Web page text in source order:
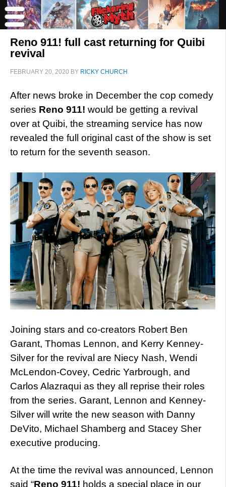
Reno 911! full cast returning for Quibi
revival
FEBRUARY 20, 2020 BY RICKY CHURCH
After news broke in December the cop comedy
series Reno 911! would be getting a revival
over at Quibi, the streaming service has now
revealed the full original cast of the show is set
to return for the seventh season.
Joining stars and co-creators Robert Ben
Garant, Thomas Lennon, and Kerry Kenney-
Silver for the revival are Niecy Nash, Wendi
McLendon-Covey, Cedric Yarbrough, and
Carlos Alazraqui as they all reprise their roles
from the series. Garant, Lennon and Kenney-
Silver will write the new season with Danny
DeVito, Michael Shamberg and Stacey Sher
executive producing.
At the time the revival was announced, Lennon
said “Reno 911! holds a special place in our